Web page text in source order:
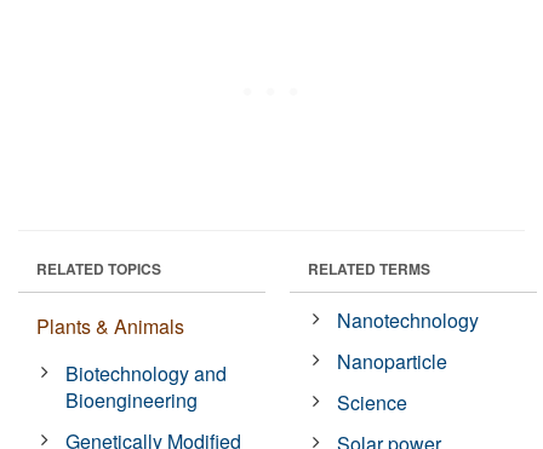
RELATED TOPICS
Plants & Animals
Biotechnology and
Bioengineering
Genetically Modified
RELATED TERMS
Nanotechnology
Nanoparticle
Science
Solar power